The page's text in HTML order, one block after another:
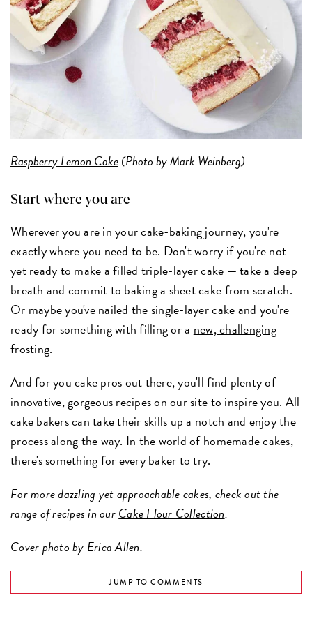
Raspberry Lemon Cake(Photo by Mark Weinberg)
Start where you are
Wherever you are in your cake-baking journey, you're
exactly where you need to be. Don't worry if you're not
yet ready to make a filled triple-layer cake — take a deep
breath and commit to baking a sheet cake from scratch.
Or maybe you've nailed the single-layer cake and you're
ready for something with filling or a new, challenging
frosting.
And for you cake pros out there, you'll find plenty of
innovative, gorgeous recipeson our site to inspire you. All
cake bakers can take their skills up a notch and enjoy the
process along the way. In the world of homemade cakes,
there's something for every baker to try.
For more dazzling yet approachable cakes, check out the
range of recipes in ourCake Flour Collection.
Cover photo by Erica Allen.
JUMP TO COMMENTS